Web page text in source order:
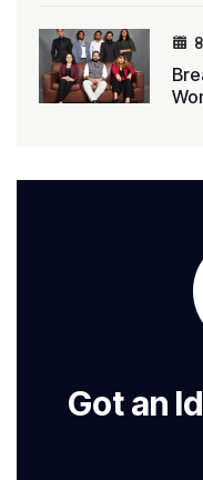
Got an